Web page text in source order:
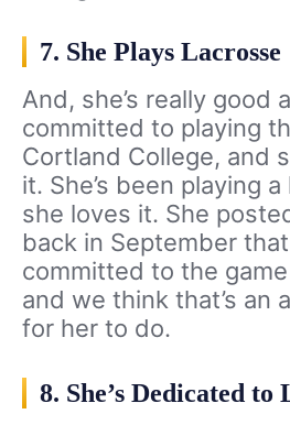
7. She Plays Lacrosse
And, she’s really good
committed to playing
Cortland College, and
it. She’s been playing
she loves it. She
back in September that
committed to the
and we think that’s an
for her to do.
8. She’s Dedicated to